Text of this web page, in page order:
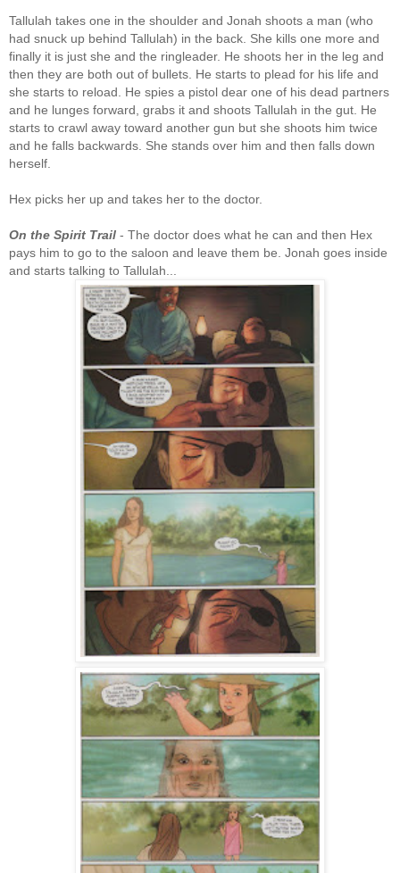
Tallulah takes one in the shoulder and Jonah shoots a man (who
had snuck up behind Tallulah) in the back. She kills one more and
finally it is just she and the ringleader. He shoots her in the leg and
then they are both out of bullets. He starts to plead for his life and
she starts to reload. He spies a pistol dear one of his dead partners
and he lunges forward, grabs it and shoots Tallulah in the gut. He
starts to crawl away toward another gun but she shoots him twice
and he falls backwards. She stands over him and then falls down
herself.
Hex picks her up and takes her to the doctor.
On the Spirit Trail - The doctor does what he can and then Hex
pays him to go to the saloon and leave them be. Jonah goes inside
and starts talking to Tallulah...